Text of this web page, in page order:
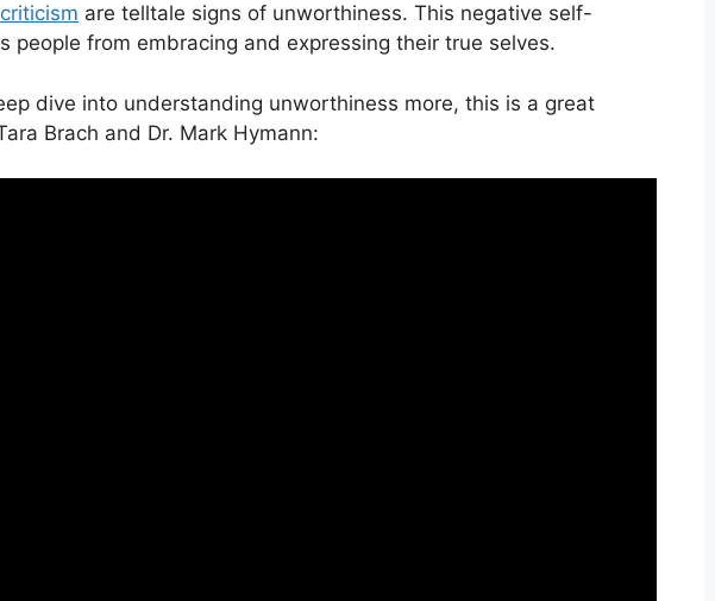
are telltale signs of unworthiness. This negative self-
people from embracing and expressing their true selves.
dive into understanding unworthiness more, this is a great
Brach and Dr. Mark Hymann: